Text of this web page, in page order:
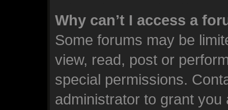
Why can’t I access a
Some forums may be
view, read, post or
special permissions.
administrator to grant you